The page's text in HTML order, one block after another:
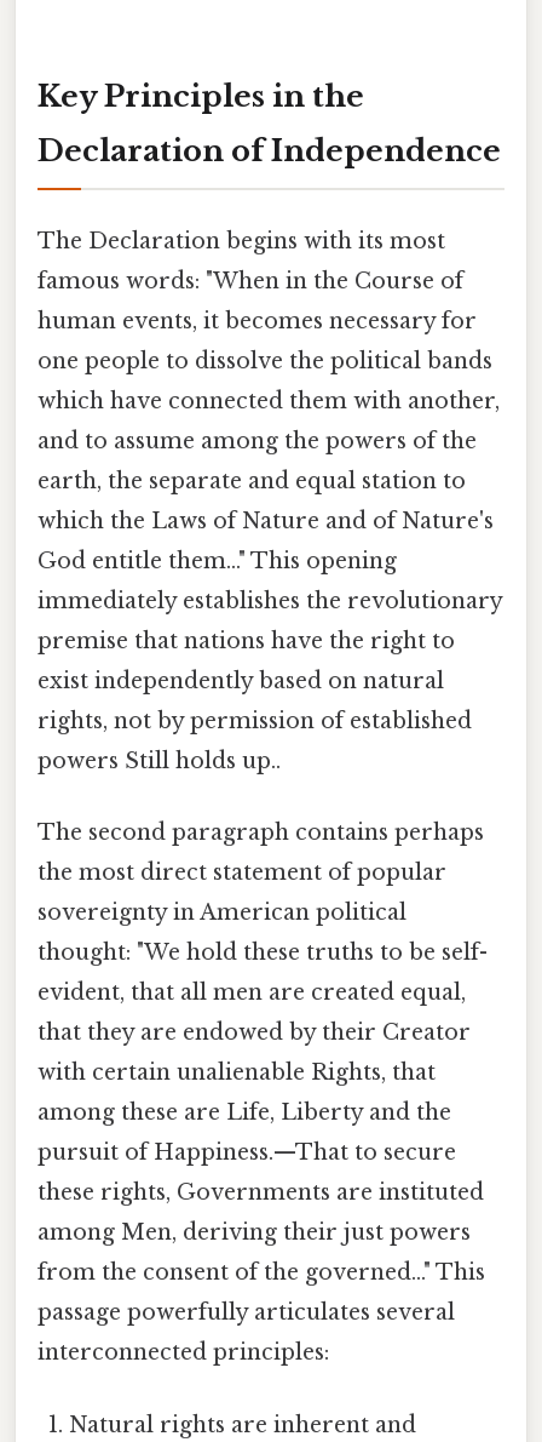
Key Principles in the
Declaration of Independence
The Declaration begins with its most
famous words: "When in the Course of
human events, it becomes necessary for
one people to dissolve the political bands
which have connected them with another,
and to assume among the powers of the
earth, the separate and equal station to
which the Laws of Nature and of Nature's
God entitle them..." This opening
immediately establishes the revolutionary
premise that nations have the right to
exist independently based on natural
rights, not by permission of established
powers Still holds up..
The second paragraph contains perhaps
the most direct statement of popular
sovereignty in American political
thought: "We hold these truths to be self-
evident, that all men are created equal,
that they are endowed by their Creator
with certain unalienable Rights, that
among these are Life, Liberty and the
pursuit of Happiness.—That to secure
these rights, Governments are instituted
among Men, deriving their just powers
from the consent of the governed..." This
passage powerfully articulates several
interconnected principles:
Natural rights are inherent and